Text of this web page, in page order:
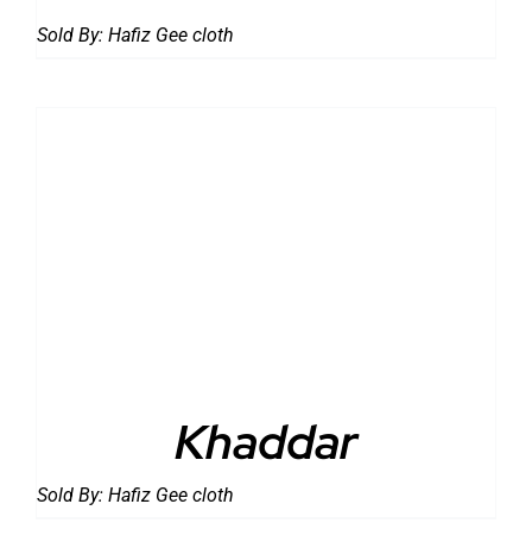
Sold By: Hafiz Gee cloth
Khaddar
Sold By: Hafiz Gee cloth